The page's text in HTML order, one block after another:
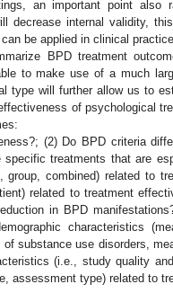
an important point also
decrease internal validity,
be applied in clinical practice.
BPD treatment
to make use of a much
type will further allow us to
of psychological
(2) Do BPD criteria
treatments that are
combined) related to
related to treatment
in BPD
characteristics
substance use disorders,
(i.e., study quality
assessment type) related to